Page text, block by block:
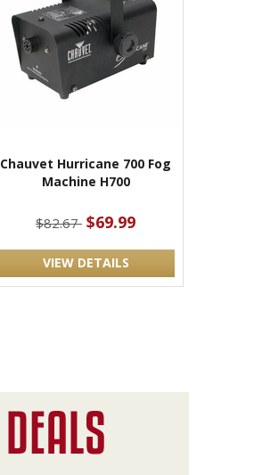
Chauvet Hurricane 700 Fog
Machine H700
$82.67 $69.99
VIEW DETAILS